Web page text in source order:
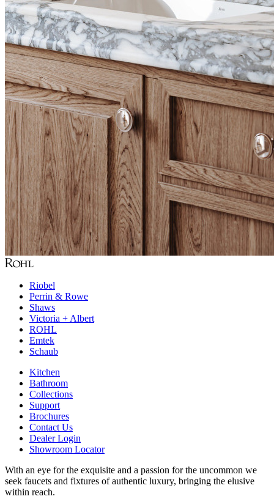
Riobel
Perrin & Rowe
Shaws
Victoria + Albert
ROHL
Emtek
Schaub
Kitchen
Bathroom
Collections
Support
Brochures
Contact Us
Dealer Login
Showroom Locator
With an eye for the exquisite and a passion for the uncommon we
seek faucets and fixtures of authentic luxury, bringing the elusive
within reach.